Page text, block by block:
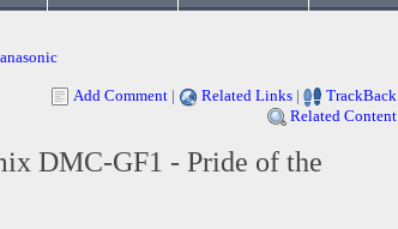
Add Comment | Related Links |
TrackBack
Related Content
DMC-GF1 - Pride of the